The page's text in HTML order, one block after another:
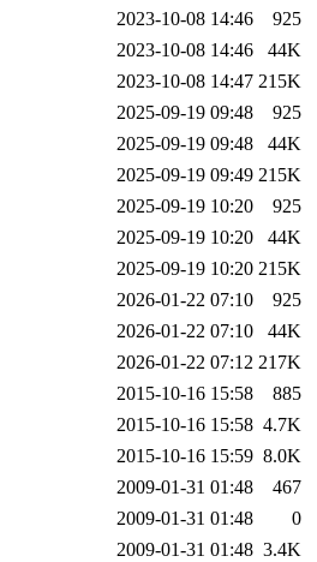
2023-10-08 14:46
925
2023-10-08 14:46
44K
2023-10-08 14:47 215K
2025-09-19 09:48
925
2025-09-19 09:48
44K
2025-09-19 09:49 215K
2025-09-19 10:20
925
2025-09-19 10:20
44K
2025-09-19 10:20 215K
2026-01-22 07:10
925
2026-01-22 07:10
44K
2026-01-22 07:12 217K
2015-10-16 15:58
885
2015-10-16 15:58 4.7K
2015-10-16 15:59 8.0K
2009-01-31 01:48
467
2009-01-31 01:48
0
2009-01-31 01:48 3.4K